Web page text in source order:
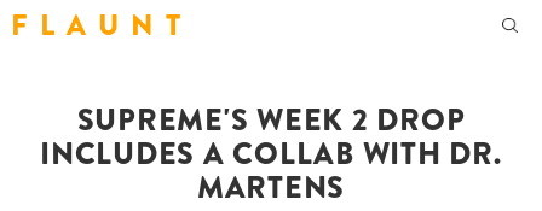
F L A U N T
SUPREME'S WEEK 2 DROP
INCLUDES A COLLAB WITH DR.
MARTENS